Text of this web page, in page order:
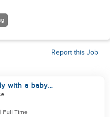
Report this Job
with a baby
Full Time